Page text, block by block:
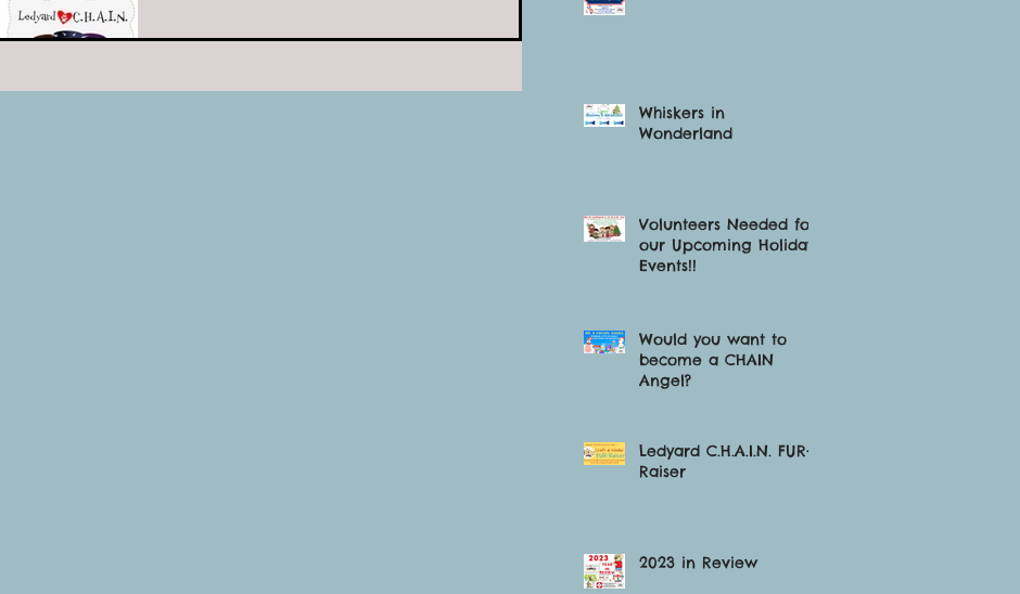
Control! To learn more go to our
Whiskers in
Wonderland
Volunteers Needed for
our Upcoming Holiday
Events!!
Would you want to
become a CHAIN
Angel?
Ledyard C.H.A.I.N. FUR-
Raiser
2023 in Review